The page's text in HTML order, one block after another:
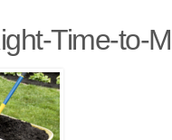
Time-to-